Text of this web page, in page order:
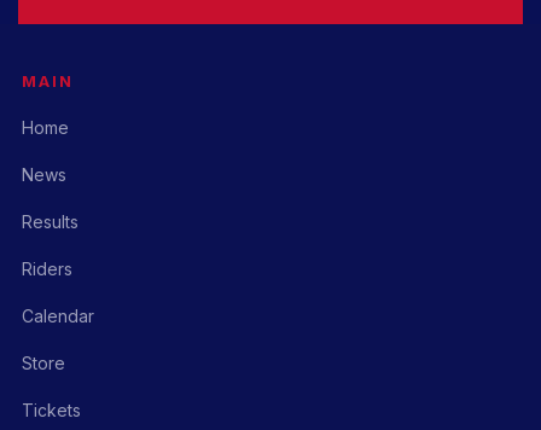
MAIN
Home
News
Results
Riders
Calendar
Store
Tickets